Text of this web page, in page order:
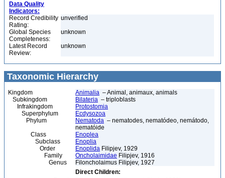
Data Quality
Indicators:
Record Credibility
Rating:
unverified
Global Species
Completeness:
unknown
Latest Record
Review:
unknown
Taxonomic Hierarchy
Kingdom Animalia – Animal, animaux, animals
Subkingdom
Bilateria – triploblasts
Infrakingdom
Protostomia
Superphylum
Ecdysozoa
Phylum
Nematoda – nematodes, nematódeo, nemátodo,
nematóide
Class
Enoplea
Subclass
Enoplia
Order
Enoplida Filipjev, 1929
Family
Oncholaimidae Filipjev, 1916
Genus
Filoncholaimus Filipjev, 1927
Direct Children: